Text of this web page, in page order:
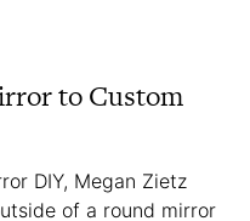
to Custom
DIY, Megan Zietz
of a round mirror